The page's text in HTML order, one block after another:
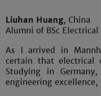
Liuhan Huang, China
Alumni of BSc
As I arrived in
certain that electrical
Studying in
engineering